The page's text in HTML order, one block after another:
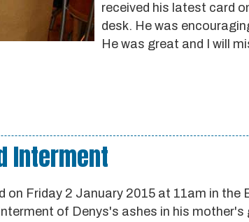
received his latest card
desk. He was
He was great and I will
Interment
on Friday 2 January 2015 at 11am in the
of Denys's ashes in his mother's